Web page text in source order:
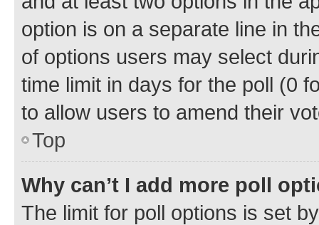
option is on a separate line in
of options users may select
time limit in days for the poll (0
to allow users to amend their
Top
Why can’t I add more poll
The limit for poll options is set